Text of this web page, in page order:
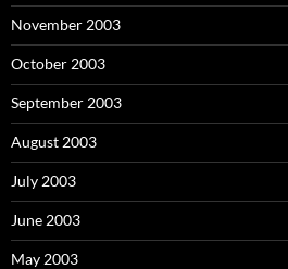
November 2003
October 2003
September 2003
August 2003
July 2003
June 2003
May 2003